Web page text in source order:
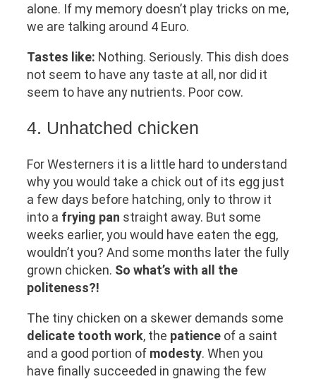
alone. If my memory doesn’t play tricks on me,
we are talking around 4 Euro.
Tastes like: Nothing. Seriously. This dish does
not seem to have any taste at all, nor did it
seem to have any nutrients. Poor cow.
4. Unhatched chicken
For Westerners it is a little hard to understand
why you would take a chick out of its egg just
a few days before hatching, only to throw it
into a frying pan straight away. But some
weeks earlier, you would have eaten the egg,
wouldn’t you? And some months later the fully
grown chicken. So what’s with all the
politeness?!
The tiny chicken on a skewer demands some
delicate tooth work, the patience of a saint
and a good portion of modesty. When you
have finally succeeded in gnawing the few